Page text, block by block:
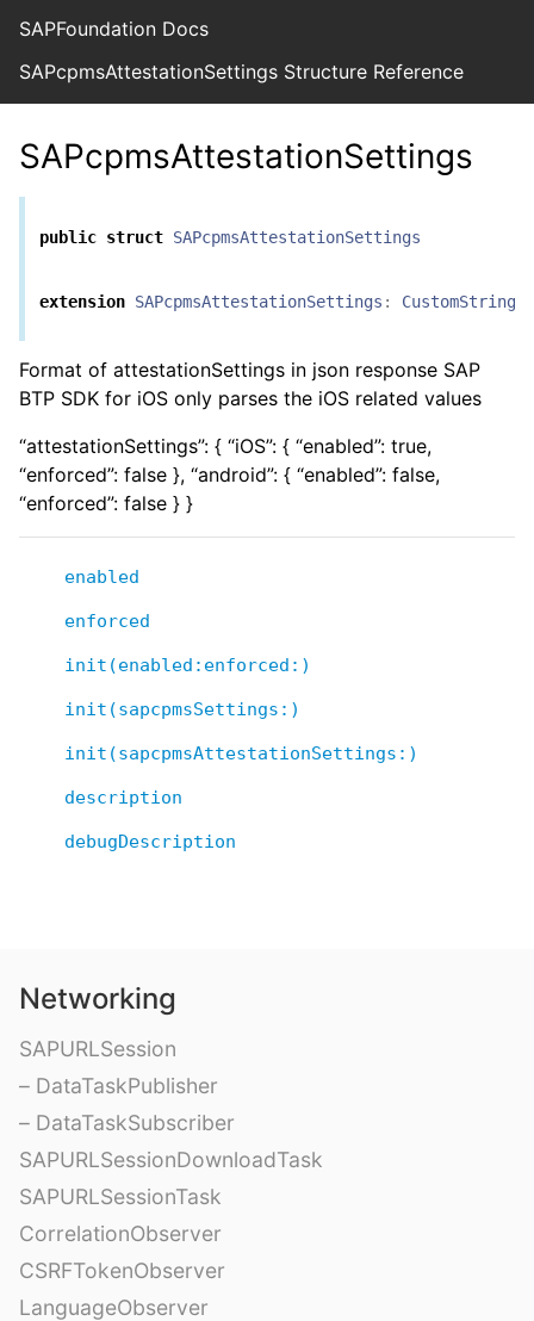
SAPFoundation Docs
SAPcpmsAttestationSettings Structure Reference
SAPcpmsAttestationSettings
public struct SAPcpmsAttestationSettings
extension SAPcpmsAttestationSettings :
Format of attestationSettings in json response SAP
BTP SDK for iOS only parses the iOS related values
“attestationSettings”: { “iOS”: { “enabled”: true,
“enforced”: false }, “android”: { “enabled”: false,
“enforced”: false } }
enabled
enforced
init(enabled:enforced:)
init(sapcpmsSettings:)
init(sapcpmsAttestationSettings:)
description
debugDescription
Networking
SAPURLSession
– DataTaskPublisher
– DataTaskSubscriber
SAPURLSessionDownloadTask
SAPURLSessionTask
CorrelationObserver
CSRFTokenObserver
LanguageObserver